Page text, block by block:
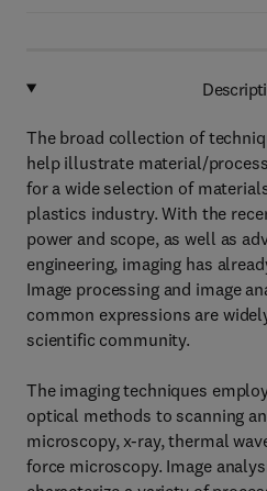
The broad collection of
help illustrate material/
for a wide selection of
plastics industry. With the
power and scope, as well as
engineering, imaging has
Image processing and image
common expressions are
scientific community.
The imaging techniques
optical methods to scanning
microscopy, x-ray, thermal
force microscopy. Image